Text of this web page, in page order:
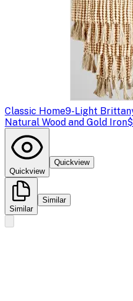
Classic Home9-Light
Natural Wood and Gold Iron
Quickview
Quickview
Similar
Similar